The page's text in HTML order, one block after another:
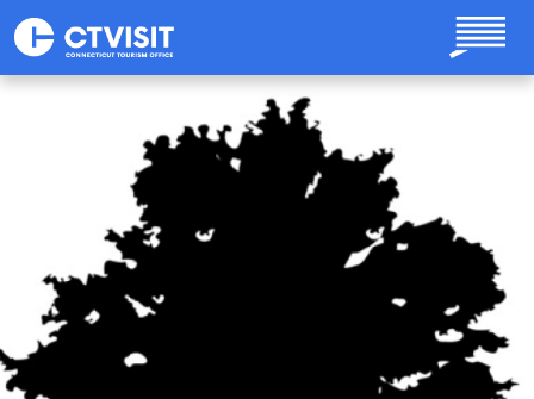
Skip to main content